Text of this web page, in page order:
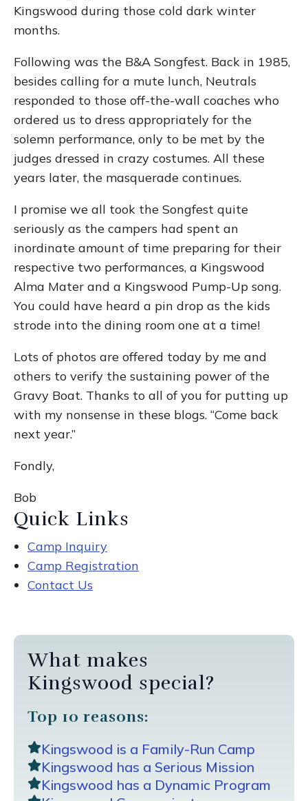
Kingswood during those cold dark winter
months.
Following was the B&A Songfest. Back in 1985,
besides calling for a mute lunch, Neutrals
responded to those off-the-wall coaches who
ordered us to dress appropriately for the
solemn performance, only to be met by the
judges dressed in crazy costumes. All these
years later, the masquerade continues.
I promise we all took the Songfest quite
seriously as the campers had spent an
inordinate amount of time preparing for their
respective two performances, a Kingswood
Alma Mater and a Kingswood Pump-Up song.
You could have heard a pin drop as the kids
strode into the dining room one at a time!
Lots of photos are offered today by me and
others to verify the sustaining power of the
Gravy Boat. Thanks to all of you for putting up
with my nonsense in these blogs. “Come back
next year.”
Fondly,
Bob
Quick Links
Camp Inquiry
Camp Registration
Contact Us
What makes
Kingswood special?
Top 10 reasons:
Kingswood is a Family-Run Camp
Kingswood has a Serious Mission
Kingswood has a Dynamic Program